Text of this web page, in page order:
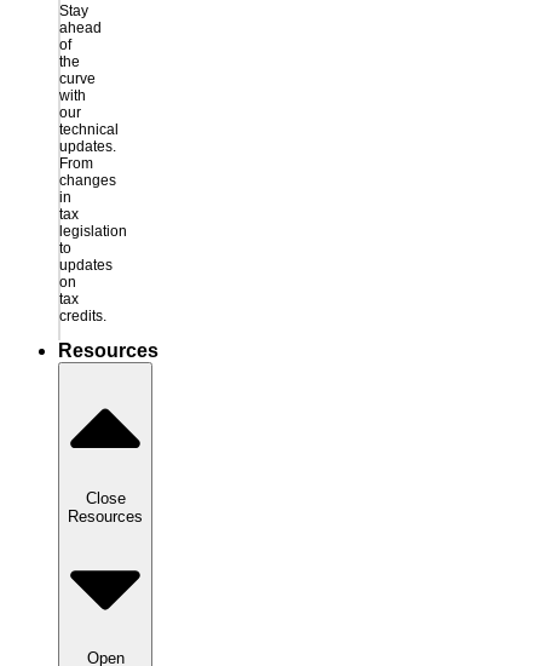
Stay
ahead
of
the
curve
with
our
technical
updates.
From
changes
in
tax
legislation
to
updates
on
tax
credits.
Resources
Close
Resources
Open